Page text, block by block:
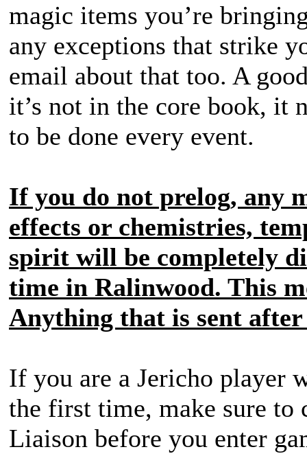
magic items you’re
any exceptions that strike
email about that too. A
it’s not in the core book, it
to be done every event.
If you do not prelog, any
effects or chemistries,
spirit will be completely
time in Ralinwood. This
Anything that is sent
If you are a Jericho player
the first time, make sure
Liaison before you enter